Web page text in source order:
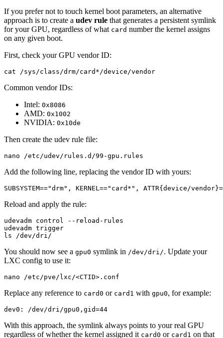
If you prefer not to touch kernel boot parameters, an alternative
approach is to create a udev rule that generates a persistent symlink
for your GPU, regardless of what card number the kernel assigns
on any given boot.
First, check your GPU vendor ID:
cat /sys/class/drm/card*/device/vendor
Common vendor IDs:
Intel: 0x8086
AMD: 0x1002
NVIDIA: 0x10de
Then create the udev rule file:
nano /etc/udev/rules.d/99-gpu.rules
Add the following line, replacing the vendor ID with yours:
SUBSYSTEM=="drm", KERNEL=="card*", ATTR{device/
Reload and apply the rule:
ls /dev/dri/
You should now see a gpu0 symlink in /dev/dri/. Update your
LXC config to use it:
nano /etc/pve/lxc/<CTID>.conf
Replace any reference to card0 or card1 with gpu0, for example:
dev0: /dev/dri/gpu0,gid=44
With this approach, the symlink always points to your real GPU
regardless of whether the kernel assigned it card0 or card1 on that